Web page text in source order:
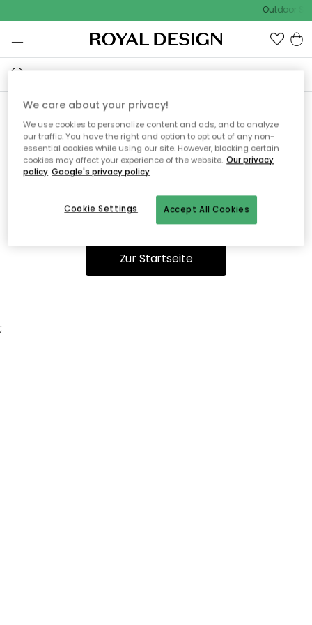
Outdoor
Ooops, die Seite wurde nicht
gefunden.
Du kannst auf unserer Startseiteweiter navigieren.
Zur Startseite
;
We care about your privacy!
We use cookies to personalize content and ads, and to analyze
our traffic. You have the right and option to opt out of any non-
essential cookies while using our site. However, blocking certain
cookies may affect your experience of the website. Our privacy
policy Google's privacy policy
Accept All Cookies
Cookie Settings